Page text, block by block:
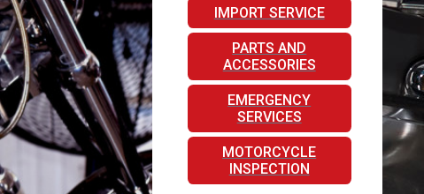
IMPORT SERVICE
PARTS AND
ACCESSORIES
EMERGENCY
SERVICES
MOTORCYCLE
INSPECTION